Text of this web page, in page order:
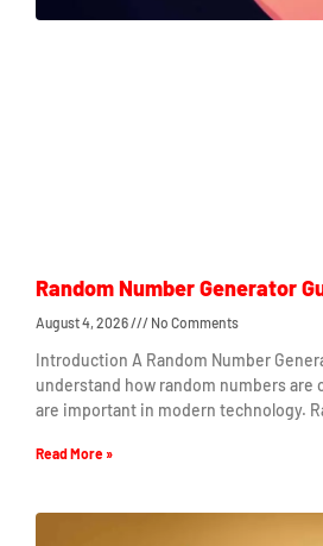
Random Number Generator
August 4, 2026 No Comments
Introduction A Random Number
understand how random numbers are
are important in modern technology.
Read More »